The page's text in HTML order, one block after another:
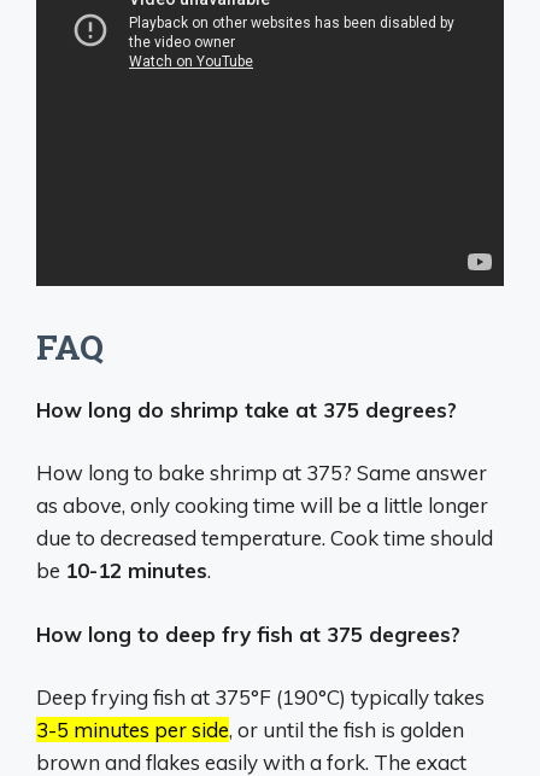
FAQ
How long do shrimp take at 375 degrees?
How long to bake shrimp at 375? Same answer
as above, only cooking time will be a little longer
due to decreased temperature. Cook time should
be 10-12 minutes.
How long to deep fry fish at 375 degrees?
Deep frying fish at 375°F (190°C) typically takes
3-5 minutes per side, or until the fish is golden
brown and flakes easily with a fork. The exact